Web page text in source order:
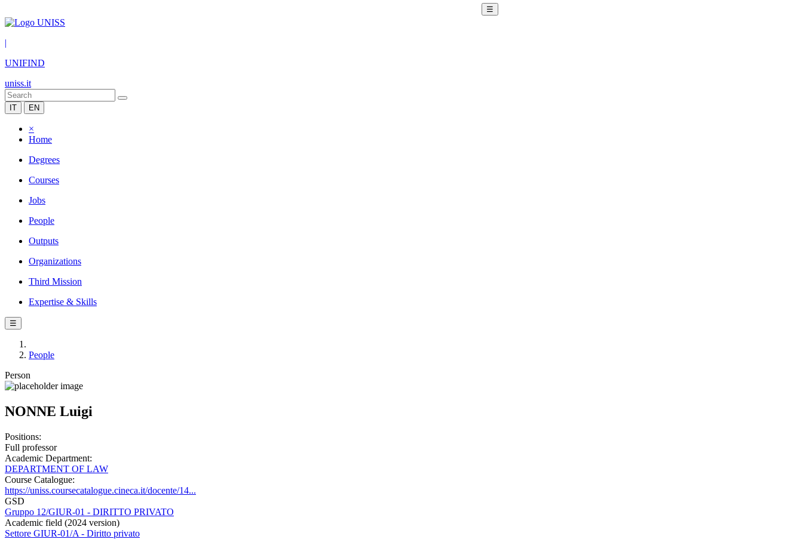
☰
|
UNIFIND
uniss.it
IT EN
×
Home
Degrees
Courses
Jobs
People
Outputs
Organizations
Third Mission
Expertise & Skills
☰
People
Person
NONNE Luigi
Positions:
Full professor
Academic Department:
DEPARTMENT OF LAW
Course Catalogue:
https://uniss.coursecatalogue.cineca.it/docente/14...
GSD
Gruppo 12/GIUR-01 - DIRITTO PRIVATO
Academic field (2024 version)
Settore GIUR-01/A - Diritto privato